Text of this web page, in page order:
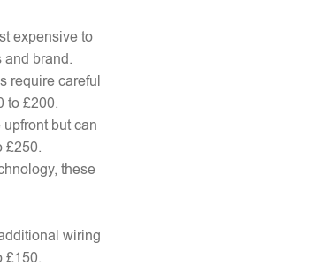
expensive to
and brand.
require careful
to £200.
but can
£250.
these
wiring
£150.